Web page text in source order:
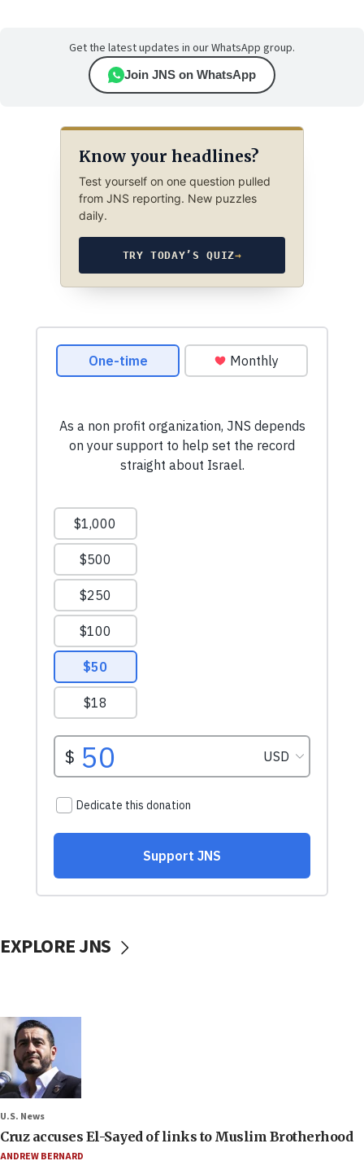
Get the latest updates in our WhatsApp group.
Join JNS on WhatsApp
Know your headlines?
Test yourself on one question pulled
from JNS reporting. New puzzles
daily.
TRY TODAY’S QUIZ→
EXPLORE JNS
U.S. News
Cruz accuses El-Sayed of links to Muslim Brotherhood
ANDREW BERNARD